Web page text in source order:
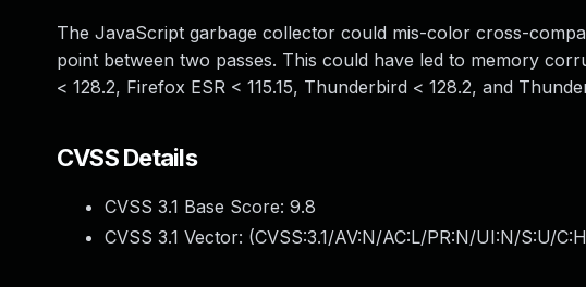
The JavaScript garbage collector could mis-color cross-
point between two passes. This could have led to memory
< 128.2, Firefox ESR < 115.15, Thunderbird < 128.2, and
CVSS Details
CVSS 3.1 Base Score: 9.8
CVSS 3.1 Vector: (CVSS:3.1/AV:N/AC:L/PR:N/UI:N/S:U/